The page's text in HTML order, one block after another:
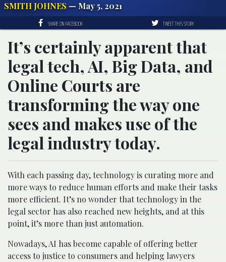
SMITH JOHNES — May 5, 2021
SHARE ON FACEBOOK TWEET THIS STORY
It’s certainly apparent that
legal tech, AI, Big Data, and
Online Courts are
transforming the way one
sees and makes use of the
legal industry today.
With each passing day, technology is curating more and
more ways to reduce human efforts and make their tasks
more efficient. It’s no wonder that technology in the
legal sector has also reached new heights, and at this
point, it’s more than just automation.
Nowadays, AI has become capable of offering better
access to justice to consumers and helping lawyers